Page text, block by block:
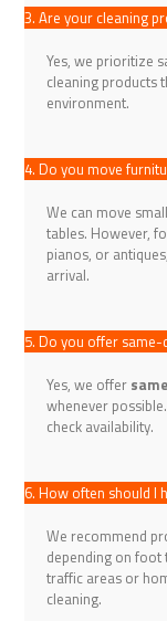
3. Are your cleaning
Yes, we prioritize
cleaning products
environment.
4. Do you move
We can move
tables. However,
pianos, or
arrival.
5. Do you offer same-
Yes, we offer
whenever
check availability.
6. How often should I
We recommend
depending on foot
traffic areas or
cleaning.